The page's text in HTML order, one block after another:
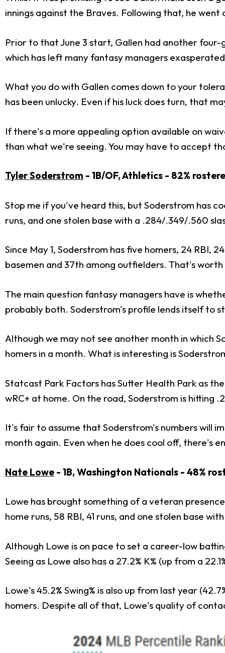
innings against the Braves. Following that, he
Prior to that June 3 start, Gallen had another
which has left many fantasy managers
What you do with Gallen comes down to your
has been unlucky. Even if his luck does turn, that
If there's a more appealing option available on
than what we're seeing. You may have to accept
Tyler Soderstrom - 1B/OF, Athletics - 82%
Stop me if you've heard this, but Soderstrom has
runs, and one stolen base with a .284/.349/.560
Since May 1, Soderstrom has five homers, 24 RBI,
basemen and 37th among outfielders. That's
The main question fantasy managers have is
probably both. Soderstrom's profile lends itself to
Although we may not see another month in which
homers in a month. What is interesting is
Statcast Park Factors has Sutter Health Park as
wRC+ at home. On the road, Soderstrom is hitting
It's fair to assume that Soderstrom's numbers will
month again. Even when he does cool off, there's
Nate Lowe - 1B, Washington Nationals - 48%
Lowe has brought something of a veteran
home runs, 58 RBI, 41 runs, and one stolen base
Although Lowe is on pace to set a career-low
Seeing as Lowe also has a 27.2% K% (up from a
Lowe's 45.2% Swing% is also up from last year
homers. Despite all of that, Lowe's quality of